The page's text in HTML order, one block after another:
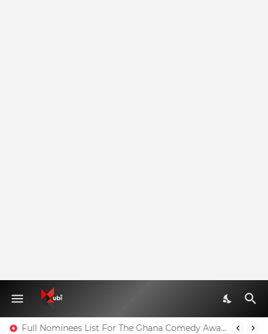
Full Nominees List For The Ghana Comedy Awards 2026
Agenda 111: 20 Hospitals Could Have Been Fully Completed With $400m – Mahama